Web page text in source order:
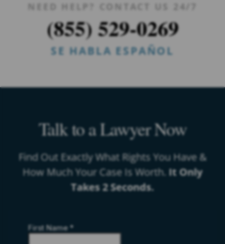
NEED HELP? CONTACT US 24/7
(855) 529-0269
SE HABLA ESPAÑOL
Talk to a Lawyer Now
Find Out Exactly What Rights You Have &
How Much Your Case Is Worth. It Only
Takes 2 Seconds.